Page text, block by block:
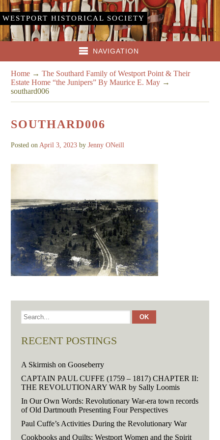
WESTPORT HISTORICAL SOCIETY
NAVIGATION
Home →The Southard Family of Westport Point & Their
Estate Home “the Junipers” By Maurice E. May →
southard006
SOUTHARD006
Posted on April 3, 2023 byJenny ONeill
RECENT POSTINGS
A Skirmish on Gooseberry
CAPTAIN PAUL CUFFE (1759 – 1817) CHAPTER II:
THE REVOLUTIONARY WAR by Sally Loomis
In Our Own Words: Revolutionary War-era town records
of Old Dartmouth Presenting Four Perspectives
Paul Cuffe’s Activities During the Revolutionary War
Cookbooks and Quilts: Westport Women and the Spirit